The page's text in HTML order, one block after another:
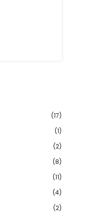
(17)
(1)
(2)
(8)
(11)
(4)
(2)